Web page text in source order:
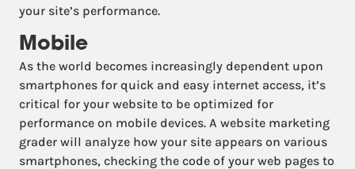
your site’s performance.
Mobile
As the world becomes increasingly dependent upon
smartphones for quick and easy internet access, it’s
critical for your website to be optimized for
performance on mobile devices. A website marketing
grader will analyze how your site appears on various
smartphones, checking the code of your web pages to